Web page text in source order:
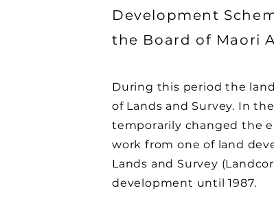
During this period the
of Lands and Survey. In
temporarily changed the
work from one of land
Lands and Survey
development until 1987.
Development
the Board of Maori